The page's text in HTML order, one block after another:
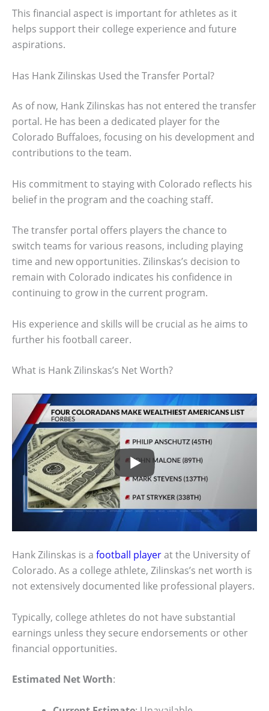
This financial aspect is important for athletes as it
helps support their college experience and future
aspirations.
Has Hank Zilinskas Used the Transfer Portal?
As of now, Hank Zilinskas has not entered the transfer
portal. He has been a dedicated player for the
Colorado Buffaloes, focusing on his development and
contributions to the team.
His commitment to staying with Colorado reflects his
belief in the program and the coaching staff.
The transfer portal offers players the chance to
switch teams for various reasons, including playing
time and new opportunities. Zilinskas’s decision to
remain with Colorado indicates his confidence in
continuing to grow in the current program.
His experience and skills will be crucial as he aims to
further his football career.
What is Hank Zilinskas’s Net Worth?
Hank Zilinskas is a football playerat the University of
Colorado. As a college athlete, Zilinskas’s net worth is
not extensively documented like professional players.
Typically, college athletes do not have substantial
earnings unless they secure endorsements or other
financial opportunities.
Estimated Net Worth: